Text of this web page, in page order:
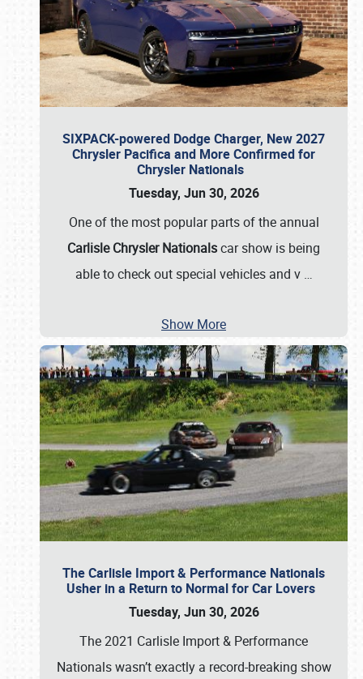
SIXPACK-powered Dodge Charger, New 2027
Chrysler Pacifica and More Confirmed for
Chrysler Nationals
Tuesday, Jun 30, 2026
One of the most popular parts of the annual
Carlisle Chrysler Nationalscar show is being
able to check out special vehicles and v …
Show More
The Carlisle Import & Performance Nationals
Usher in a Return to Normal for Car Lovers
Tuesday, Jun 30, 2026
The 2021 Carlisle Import & Performance
Nationals wasn’t exactly a record-breaking show
Book online or call (800) 216-1876